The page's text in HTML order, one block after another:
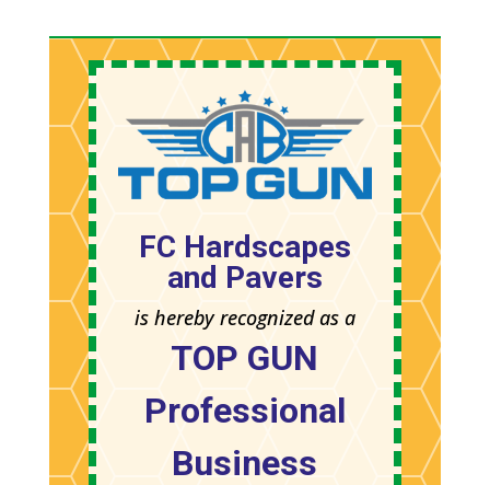
FC Hardscapes
and Pavers
is hereby recognized as a
TOP GUN
Professional
Business